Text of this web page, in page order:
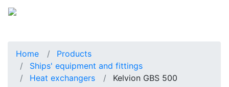
Home
Products
Ships' equipment and fittings
Heat exchangers
Kelvion GBS 500